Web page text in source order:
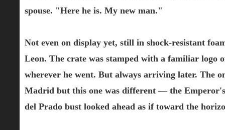
spouse. "Here he is. My new man."
Not even on display yet, still in shock-resistant
Leon. The crate was stamped with a familiar logo
wherever he went. But always arriving later. The
Madrid but this one was different — the
del Prado bust looked ahead as if toward the